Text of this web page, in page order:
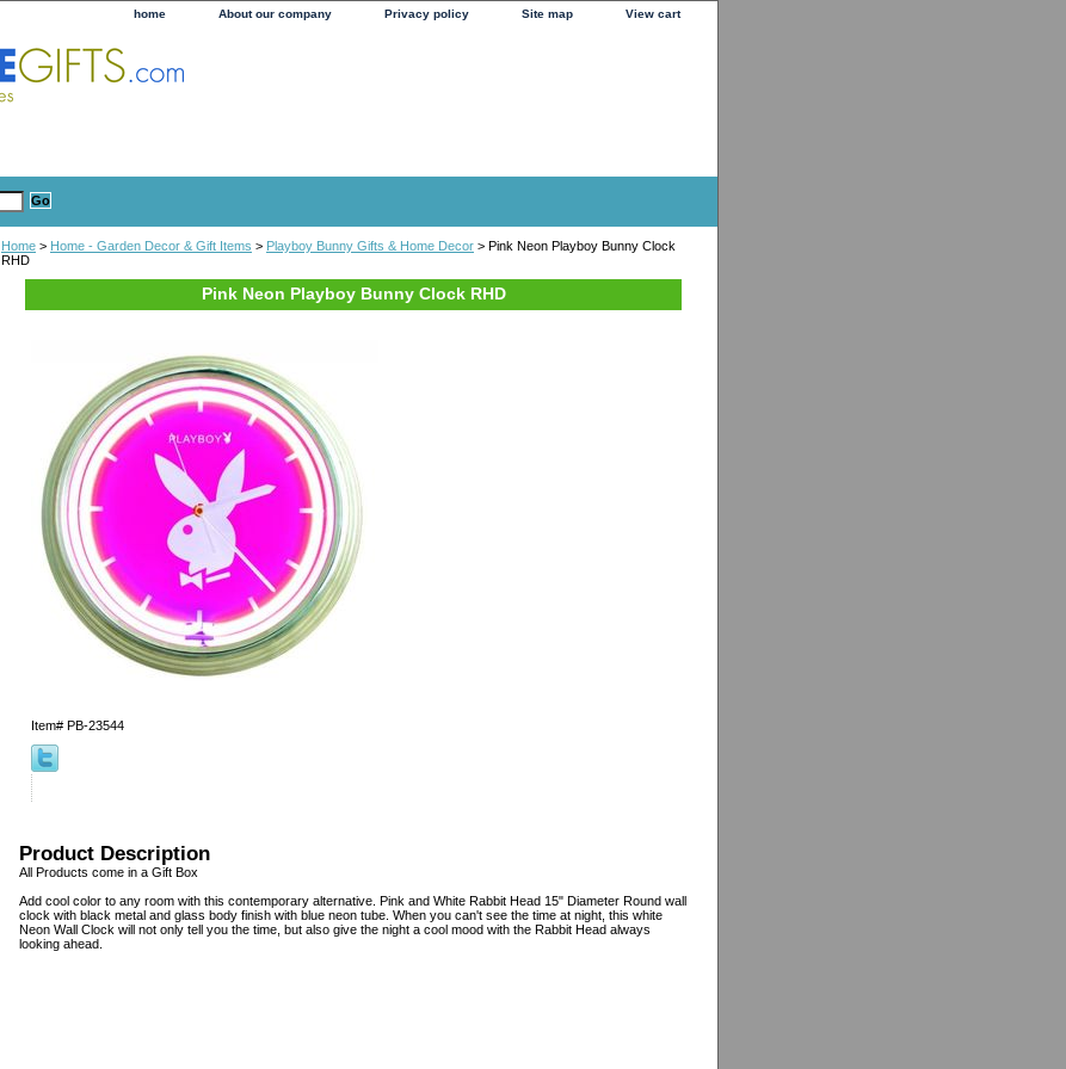
home About our company Privacy policy Site map View cart
Home > Home - Garden Decor & Gift Items > Playboy Bunny Gifts & Home Decor > Pink Neon Playboy Bunny Clock
RHD
Pink Neon Playboy Bunny Clock RHD
Item# PB-23544
Product Description
All Products come in a Gift Box
Add cool color to any room with this contemporary alternative. Pink and White Rabbit Head 15" Diameter Round wall
clock with black metal and glass body finish with blue neon tube. When you can't see the time at night, this white
Neon Wall Clock will not only tell you the time, but also give the night a cool mood with the Rabbit Head always
looking ahead.